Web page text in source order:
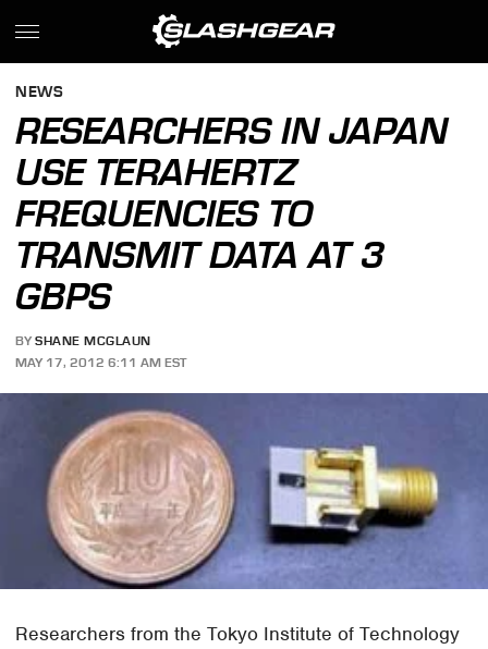
NEWS
RESEARCHERS IN JAPAN
USE TERAHERTZ
FREQUENCIES TO
TRANSMIT DATA AT 3
GBPS
BY SHANE MCGLAUN
MAY 17, 2012 6:11 AM EST
Researchers from the Tokyo Institute of Technology